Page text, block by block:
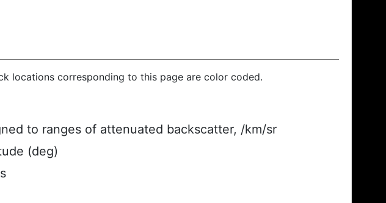
locations corresponding to this page are color coded.
to ranges of attenuated backscatter, /km/sr
(deg)